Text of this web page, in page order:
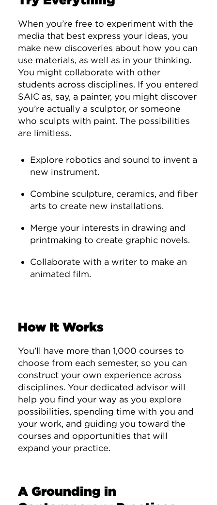
When you’re free to experiment with the
media that best express your ideas, you
make new discoveries about how you can
use materials, as well as in your thinking.
You might collaborate with other
students across disciplines. If you entered
SAIC as, say, a painter, you might discover
you’re actually a sculptor, or someone
who sculpts with paint. The possibilities
are limitless.
Explore robotics and sound to invent a
new instrument.
Combine sculpture, ceramics, and fiber
arts to create new installations.
Merge your interests in drawing and
printmaking to create graphic novels.
Collaborate with a writer to make an
animated film.
How It Works
You’ll have more than 1,000 courses to
choose from each semester, so you can
construct your own experience across
disciplines. Your dedicated advisor will
help you find your way as you explore
possibilities, spending time with you and
your work, and guiding you toward the
courses and opportunities that will
expand your practice.
A Grounding in